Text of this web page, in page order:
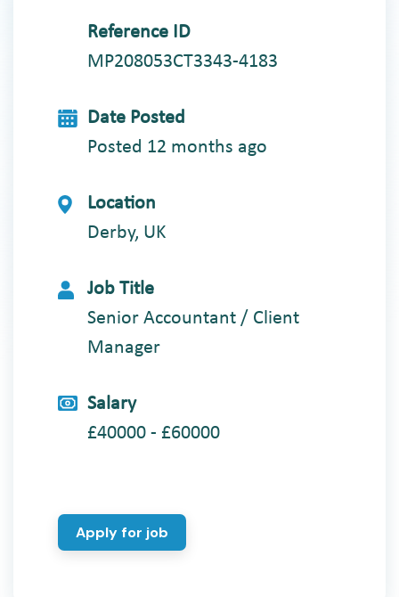
Reference ID
MP208053CT3343-4183
Date Posted
Posted 12 months ago
Location
Derby, UK
Job Title
Senior Accountant / Client
Manager
Salary
£40000 - £60000
Apply for job